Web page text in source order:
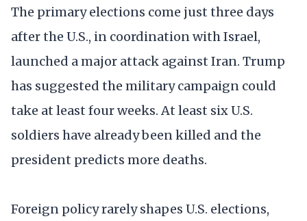
The primary elections come just three days
after the U.S., in coordination with Israel,
launched a major attack against Iran. Trump
has suggested the military campaign could
take at least four weeks. At least six U.S.
soldiers have already been killed and the
president predicts more deaths.
Foreign policy rarely shapes U.S. elections,